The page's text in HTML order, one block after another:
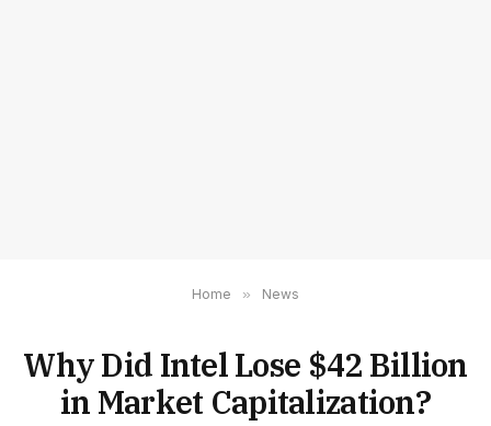
Home » News
Why Did Intel Lose $42 Billion
in Market Capitalization?